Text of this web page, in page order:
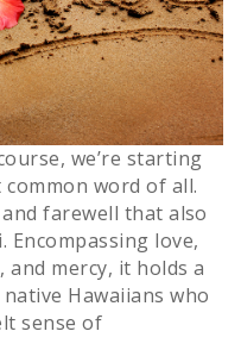
we’re starting
word of all.
farewell that also
love,
and mercy, it holds a
Hawaiians who
sense of